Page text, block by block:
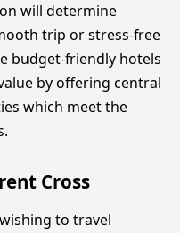
will determine
trip or stress-free
budget-friendly hotels
by offering central
which meet the
Cross
to travel